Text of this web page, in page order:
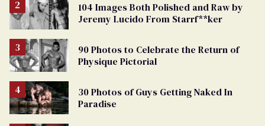
104 Images Both Polished and Raw by
Jeremy Lucido From Starrf**ker
90 Photos to Celebrate the Return of
Physique Pictorial
30 Photos of Guys Getting Naked In
Paradise